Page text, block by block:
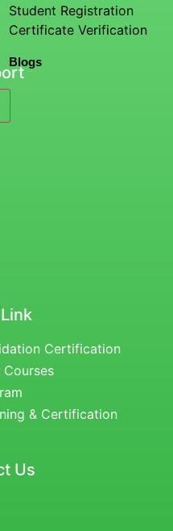
Student Registration
Certificate Verification
Blogs
Certification
& Certification
Us